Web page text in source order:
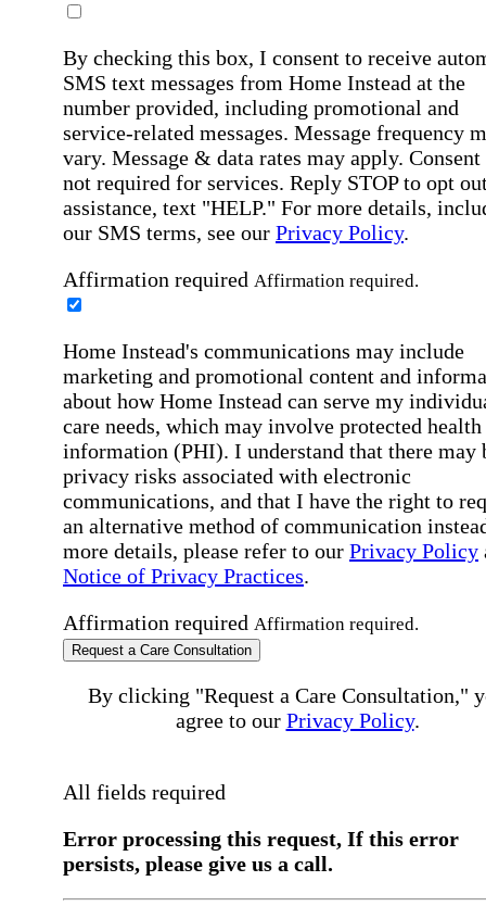
By checking this box, I consent to receive
SMS text messages from Home Instead at the
number provided, including promotional and
service-related messages. Message frequency
vary. Message & data rates may apply. Consent
not required for services. Reply STOP to opt
assistance, text "HELP." For more details,
our SMS terms, see our Privacy Policy.
Affirmation required Affirmation required.
Home Instead's communications may include
marketing and promotional content and
about how Home Instead can serve my
care needs, which may involve protected health
information (PHI). I understand that there may
privacy risks associated with electronic
communications, and that I have the right to
an alternative method of communication
more details, please refer to our Privacy Policy
Notice of Privacy Practices.
Affirmation required Affirmation required.
Request a Care Consultation
By clicking "Request a Care Consultation,"
agree to our Privacy Policy.
All fields required
Error processing this request, If this error
persists, please give us a call.